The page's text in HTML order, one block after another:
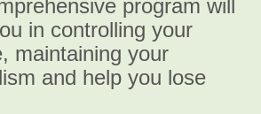
program will
in controlling your
maintaining your
and help you lose